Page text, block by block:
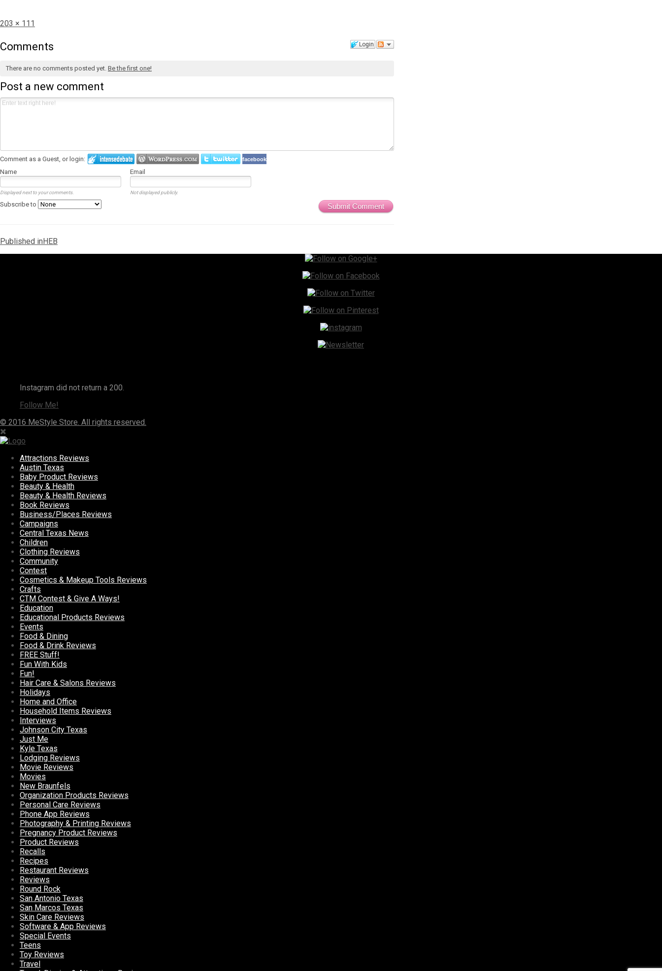
Full
203 × 111
Login
Comments
There are no comments posted yet. Be the first one!
Post a new comment
Comment as a Guest, or login: facebook
Name Email
Displayed next to your comments. Not displayed publicly.
Submit Comment
Subscribe to
Post
navigation
Published inHEB
Instagram did not return a 200.
Follow Me!
© 2016 MeStyle Store. All rights reserved.
Attractions Reviews
Austin Texas
Baby Product Reviews
Beauty & Health
Beauty & Health Reviews
Book Reviews
Business/Places Reviews
Campaigns
Central Texas News
Children
Clothing Reviews
Community
Contest
Cosmetics & Makeup Tools Reviews
Crafts
CTM Contest & Give A Ways!
Education
Educational Products Reviews
Events
Food & Dining
Food & Drink Reviews
FREE Stuff!
Fun With Kids
Fun!
Hair Care & Salons Reviews
Holidays
Home and Office
Household Items Reviews
Interviews
Johnson City Texas
Just Me
Kyle Texas
Lodging Reviews
Movie Reviews
Movies
New Braunfels
Organization Products Reviews
Personal Care Reviews
Phone App Reviews
Photography & Printing Reviews
Pregnancy Product Reviews
Product Reviews
Recalls
Recipes
Restaurant Reviews
Reviews
Round Rock
San Antonio Texas
San Marcos Texas
Skin Care Reviews
Software & App Reviews
Special Events
Teens
Toy Reviews
Travel